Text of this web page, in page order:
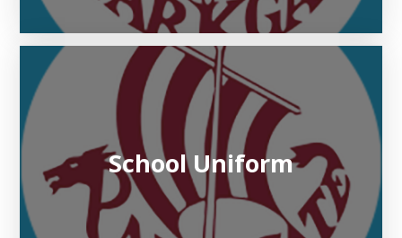
School Uniform